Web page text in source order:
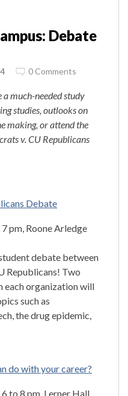
Debate
0 Comments
much-needed study
studies, outlooks on
making, or attend the
v. CU Republicans
Debate
pm, Roone Arledge
debate between
Republicans! Two
each organization will
such as
the drug epidemic,
do with your career?
to 8 pm, Lerner Hall,